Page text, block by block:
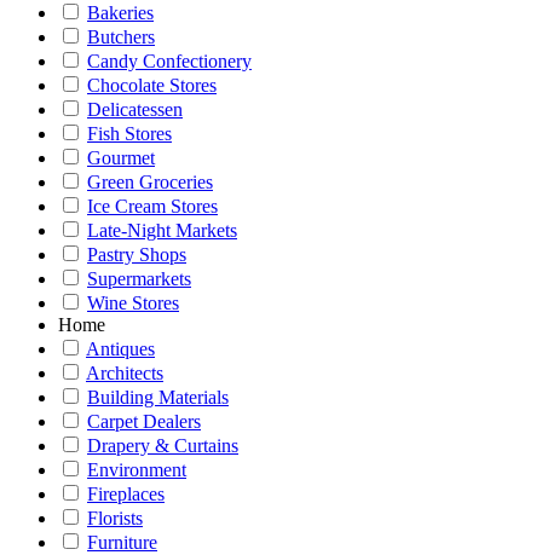
Bakeries
Butchers
Candy Confectionery
Chocolate Stores
Delicatessen
Fish Stores
Gourmet
Green Groceries
Ice Cream Stores
Late-Night Markets
Pastry Shops
Supermarkets
Wine Stores
Home
Antiques
Architects
Building Materials
Carpet Dealers
Drapery & Curtains
Environment
Fireplaces
Florists
Furniture